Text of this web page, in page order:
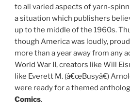
to all varied aspects of yarn-
a situation which publishers
up to the middle of the 1960s.
though America was loudly,
more than a year away from any
World War II, creators like Will
like Everett M. (â€œBusyâ€)
were ready for a themed
Comics.